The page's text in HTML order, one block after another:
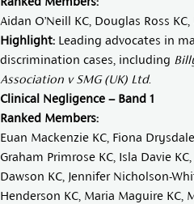
Aidan O’Neill KC, Douglas Ross KC
Highlight: Leading advocates in
discrimination cases, including
Association v SMG (UK) Ltd.
Clinical Negligence – Band 1
Ranked Members:
Euan Mackenzie KC Fiona
Graham Primrose KC Isla Davie KC
Dawson KC Jennifer Nicholson-
Henderson KC Maria Maguire KC